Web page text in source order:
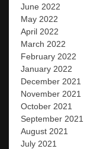
June 2022
May 2022
April 2022
March 2022
February 2022
January 2022
December 2021
November 2021
October 2021
September 2021
August 2021
July 2021